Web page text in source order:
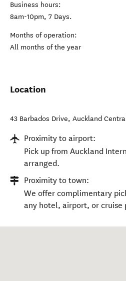
Business hours:
8am-10pm, 7 Days.
Months of operation:
All months of the year
Location
43 Barbados Drive, Auckland
Proximity to airport:
Pick up from Auckland
arranged.
Proximity to town:
We offer complimentary
any hotel, airport, or cruise